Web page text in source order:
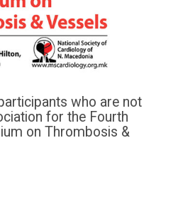
who are not
for the Fourth
on Thrombosis &